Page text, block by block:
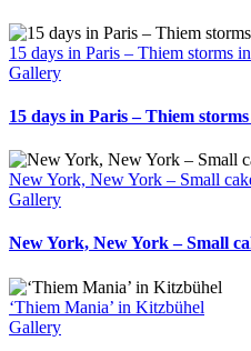
15 days in Paris – Thiem storms
Gallery
15 days in Paris – Thiem
New York, New York – Small
Gallery
New York, New York – Small
‘Thiem Mania’ in Kitzbühel
Gallery